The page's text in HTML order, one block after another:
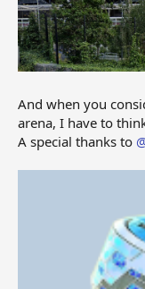
And when you
arena, I have to
A special thanks to